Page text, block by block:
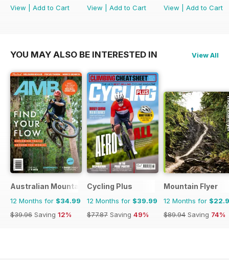
View
Add to Cart
View
Add to Cart
View
Add to Cart
YOU MAY ALSO BE INTERESTED IN View All
Australian Mountain Bike (AMB) Magazine
12 Months for $34.99
$39.96 Saving 12%
Cycling Plus
12 Months for $39.99
$77.87 Saving 49%
Mountain Flyer
12 Months for
$89.94 Saving 74%